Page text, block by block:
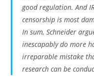
good regulation. And
censorship is most
In sum, Schneider
inescapably do more
irreparable mistake
research can be